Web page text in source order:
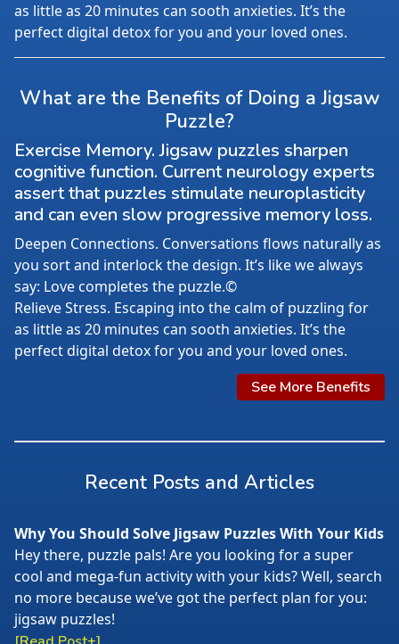
as little as 20 minutes can sooth anxieties. It’s the
perfect digital detox for you and your loved ones.
What are the Benefits of Doing a Jigsaw
Puzzle?
Exercise Memory. Jigsaw puzzles sharpen
cognitive function. Current neurology experts
assert that puzzles stimulate neuroplasticity
and can even slow progressive memory loss.
Deepen Connections. Conversations flows naturally as
you sort and interlock the design. It’s like we always
say: Love completes the puzzle.©
Relieve Stress. Escaping into the calm of puzzling for
as little as 20 minutes can sooth anxieties. It’s the
perfect digital detox for you and your loved ones.
See More Benefits
Recent Posts and Articles
Why You Should Solve Jigsaw Puzzles With Your Kids
Hey there, puzzle pals! Are you looking for a super
cool and mega-fun activity with your kids? Well, search
no more because we’ve got the perfect plan for you:
jigsaw puzzles!